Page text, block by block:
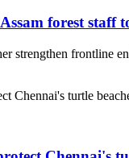
forest staff
strengthen frontline